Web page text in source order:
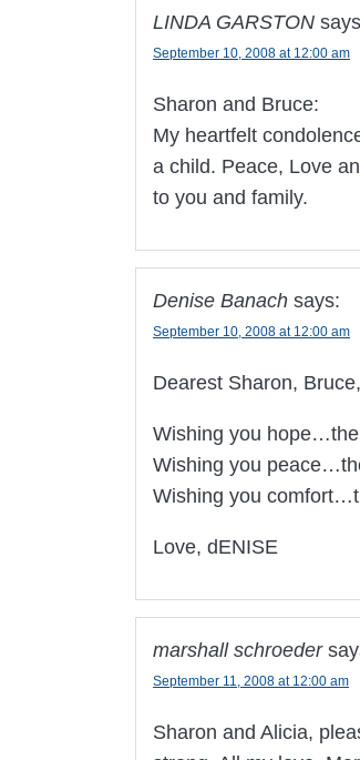
LINDA GARSTON
September 10, 2008 at 12:00 am
Sharon and Bruce:
My heartfelt
a child. Peace, Love
to you and family.
Denise Banach says:
September 10, 2008 at 12:00 am
Dearest Sharon,
Wishing you hope…the
Wishing you
Wishing you
Love, dENISE
marshall schroeder
September 11, 2008 at 12:00 am
Sharon and Alicia,